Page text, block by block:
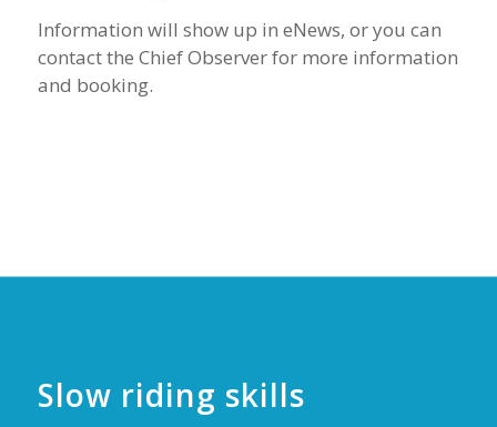
Information will show up in eNews, or you can
contact the Chief Observer for more information
and booking.
Slow riding skills